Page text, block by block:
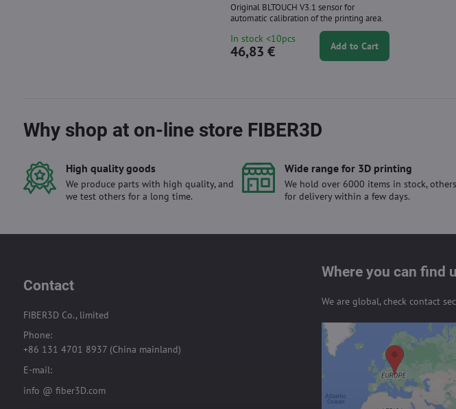
Original BLTOUCH V3.1 sensor for
automatic calibration of the printing area.
In stock <10pcs
46,83 € Add to Cart
Why shop at on-line store FIBER3D
High quality goods
We produce parts with high quality, and
we test others for a long time.
Wide range for 3D printing
We hold over 6000 items in stock, others
for delivery within a few days.
Contact
FIBER3D Co., limited
Phone:
+86 131 4701 8937 (China mainland)
E-mail:
info @ fiber3D.com
Where you can find
We are global, check contact
External content
Privacy
Do you want to load